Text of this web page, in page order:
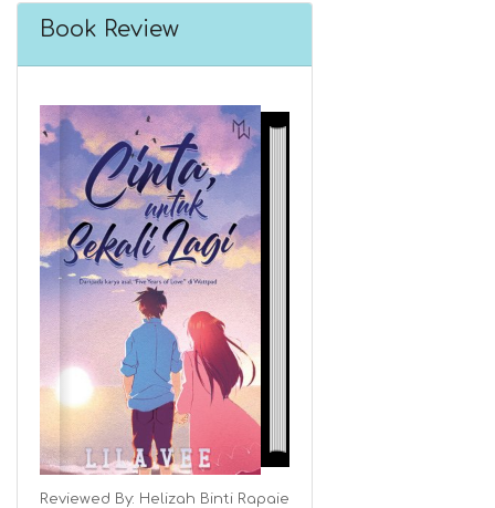
Book Review
Reviewed By: Helizah Binti Rapaie